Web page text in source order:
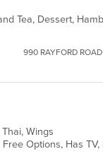
990 RAYFORD ROAD
Wings